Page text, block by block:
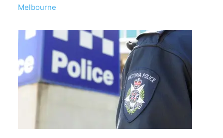
In relation to
Melbourne